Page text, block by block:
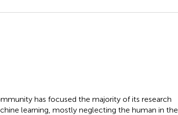
has focused the majority of its research
learning, mostly neglecting the human in the